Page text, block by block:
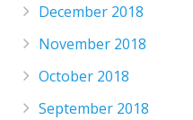
December 2018
November 2018
October 2018
September 2018